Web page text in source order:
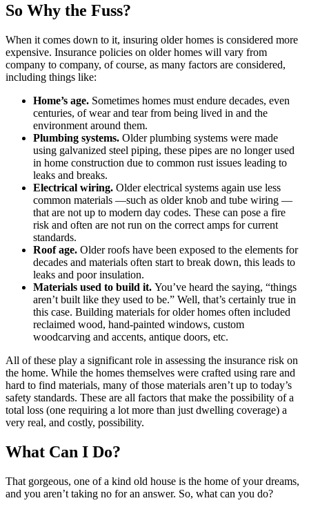
So Why the Fuss?
When it comes down to it, insuring older homes is considered more
expensive. Insurance policies on older homes will vary from
company to company, of course, as many factors are considered,
including things like:
Home’s age. Sometimes homes must endure decades, even
centuries, of wear and tear from being lived in and the
environment around them.
Plumbing systems. Older plumbing systems were made
using galvanized steel piping, these pipes are no longer used
in home construction due to common rust issues leading to
leaks and breaks.
Electrical wiring. Older electrical systems again use less
common materials —such as older knob and tube wiring —
that are not up to modern day codes. These can pose a fire
risk and often are not run on the correct amps for current
standards.
Roof age. Older roofs have been exposed to the elements for
decades and materials often start to break down, this leads to
leaks and poor insulation.
Materials used to build it. You’ve heard the saying, “things
aren’t built like they used to be.” Well, that’s certainly true in
this case. Building materials for older homes often included
reclaimed wood, hand-painted windows, custom
woodcarving and accents, antique doors, etc.
All of these play a significant role in assessing the insurance risk on
the home. While the homes themselves were crafted using rare and
hard to find materials, many of those materials aren’t up to today’s
safety standards. These are all factors that make the possibility of a
total loss (one requiring a lot more than just dwelling coverage) a
very real, and costly, possibility.
What Can I Do?
That gorgeous, one of a kind old house is the home of your dreams,
and you aren’t taking no for an answer. So, what can you do?